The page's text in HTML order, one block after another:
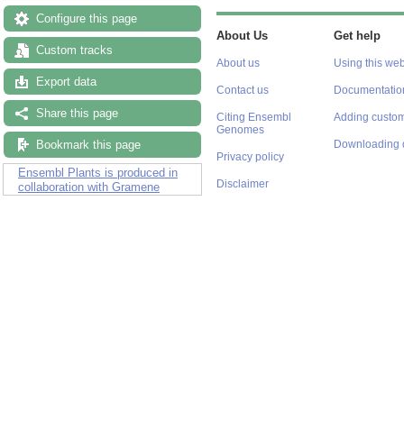
Configure this page
Custom tracks
Export data
Share this page
Bookmark this page
Ensembl Plants is produced in
collaboration with Gramene
About Us
About us
Contact us
Citing Ensembl
Genomes
Privacy policy
Disclaimer
Get help
Using this
Adding
Downloading